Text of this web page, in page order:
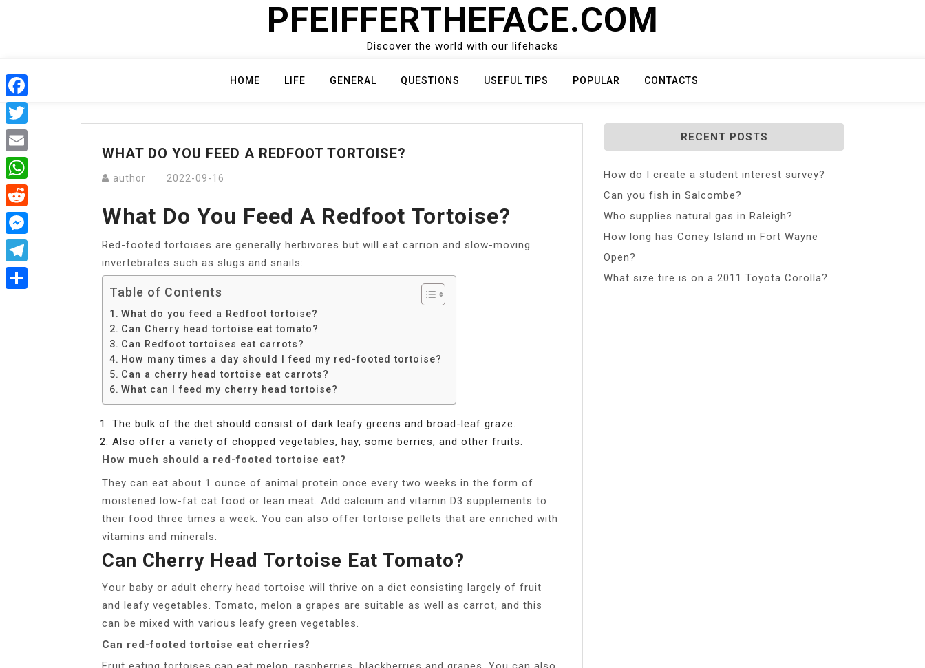
PFEIFFERTHEFACE.COM
Discover the world with our lifehacks
HOME LIFE GENERAL QUESTIONS USEFUL TIPS POPULAR CONTACTS
WHAT DO YOU FEED A REDFOOT TORTOISE?
author 2022-09-16
What Do You Feed A Redfoot Tortoise?
Red-footed tortoises are generally herbivores but will eat carrion and slow-moving
invertebrates such as slugs and snails:
Table of Contents
What do you feed a Redfoot tortoise?
Can Cherry head tortoise eat tomato?
Can Redfoot tortoises eat carrots?
How many times a day should I feed my red-footed tortoise?
Can a cherry head tortoise eat carrots?
What can I feed my cherry head tortoise?
The bulk of the diet should consist of dark leafy greens and broad-leaf graze.
Also offer a variety of chopped vegetables, hay, some berries, and other fruits.
How much should a red-footed tortoise eat?
They can eat about 1 ounce of animal protein once every two weeks in the form of
moistened low-fat cat food or lean meat. Add calcium and vitamin D3 supplements to
their food three times a week. You can also offer tortoise pellets that are enriched with
vitamins and minerals.
Can Cherry Head Tortoise Eat Tomato?
Your baby or adult cherry head tortoise will thrive on a diet consisting largely of fruit
and leafy vegetables. Tomato, melon a grapes are suitable as well as carrot, and this
can be mixed with various leafy green vegetables.
Can red-footed tortoise eat cherries?
RECENT POSTS
How do I create a student interest survey?
Can you fish in Salcombe?
Who supplies natural gas in Raleigh?
How long has Coney Island in Fort Wayne
Open?
What size tire is on a 2011 Toyota Corolla?
Facebook
Twitter
Email
WhatsApp
Reddit
Messenger
Telegram